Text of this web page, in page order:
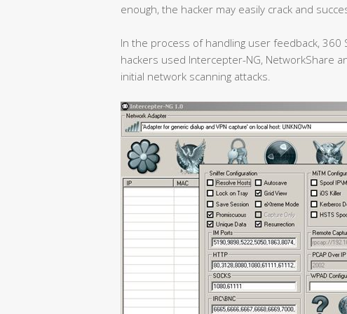
enough, the hacker may easily crack and
In the process of handling user feedback,
hackers used Intercepter-NG, NetworkShare
initial network scanning attacks.